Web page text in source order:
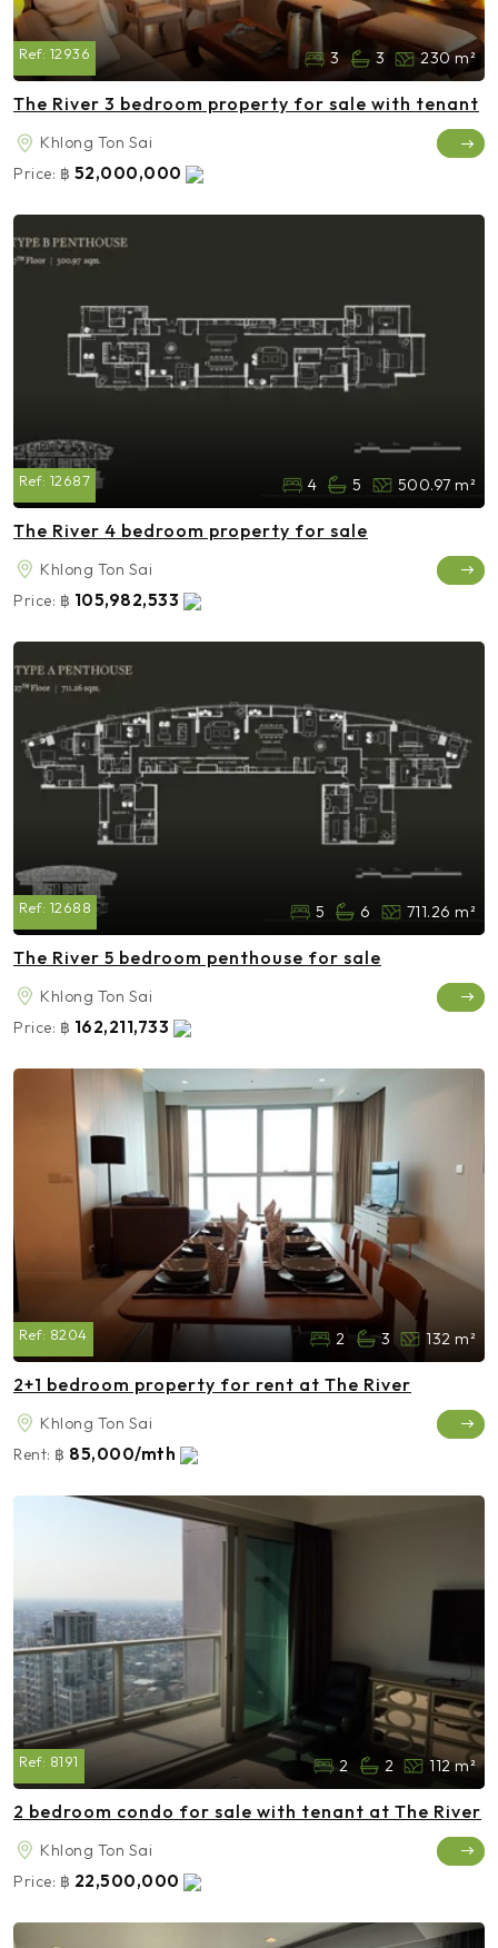
Ref: 12936 3 3 230 m²
The River 3 bedroom property for sale with tenant
Khlong Ton Sai
Price: ฿ 52,000,000
Ref: 12687 4 5 500.97 m²
The River 4 bedroom property for sale
Khlong Ton Sai
Price: ฿ 105,982,533
Ref: 12688 5 6 711.26 m²
The River 5 bedroom penthouse for sale
Khlong Ton Sai
Price: ฿ 162,211,733
Ref: 8204 2 3 132 m²
2+1 bedroom property for rent at The River
Khlong Ton Sai
Rent: ฿ 85,000/mth
Ref: 8191 2 2 112 m²
2 bedroom condo for sale with tenant at The River
Khlong Ton Sai
Price: ฿ 22,500,000